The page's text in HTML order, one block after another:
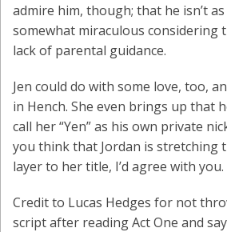
admire him, though; that he isn’t
somewhat miraculous considering
lack of parental guidance.
Jen could do with some love, too,
in Hench. She even brings up that
call her “Yen” as his own private
you think that Jordan is stretching
layer to her title, I’d agree with you.
Credit to Lucas Hedges for not
script after reading Act One and